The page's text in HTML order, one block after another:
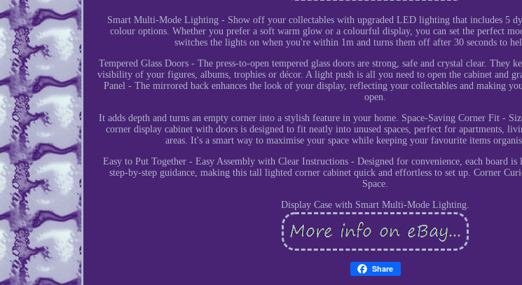
Smart Multi-Mode Lighting - Show off your collectables with upgraded LED lighting that includes 5
colour options. Whether you prefer a soft warm glow or a colourful display, you can set the perfect
switches the lights on when you're within 1m and turns them off after 30 seconds to
Tempered Glass Doors - The press-to-open tempered glass doors are strong, safe and crystal clear. They
visibility of your figures, albums, trophies or décor. A light push is all you need to open the cabinet and
Panel - The mirrored back enhances the look of your display, reflecting your collectables and making
open.
It adds depth and turns an empty corner into a stylish feature in your home. Space-Saving Corner Fit -
corner display cabinet with doors is designed to fit neatly into unused spaces, perfect for apartments,
areas. It's a smart way to maximise your space while keeping your favourite items
Easy to Put Together - Easy Assembly with Clear Instructions - Designed for convenience, each board is
step-by-step guidance, making this tall lighted corner cabinet quick and effortless to set up. Corner
Space.
Display Case with Smart Multi-Mode Lighting.
Share